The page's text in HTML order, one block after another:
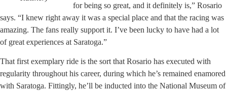
for being so great, and it definitely is,” Rosario
says. “I knew right away it was a special place and that the racing was
amazing. The fans really support it. I’ve been lucky to have had a lot
of great experiences at Saratoga.”
That first exemplary ride is the sort that Rosario has executed with
regularity throughout his career, during which he’s remained enamored
with Saratoga. Fittingly, he’ll be inducted into the National Museum of